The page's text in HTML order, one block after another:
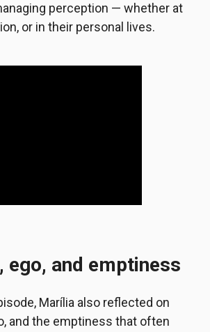
perception — whether at
or in their personal lives.
ego, and emptiness
Marília also reflected on
and the emptiness that often